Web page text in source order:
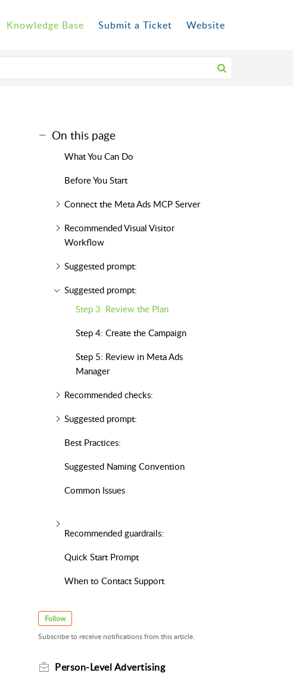
Knowledge Base Submit a Ticket Website
On this page
What You Can Do
Before You Start
Connect the Meta Ads MCP Server
Recommended Visual Visitor
Workflow
Suggested prompt:
Suggested prompt:
Step 3: Review the Plan
Step 4: Create the Campaign
Step 5: Review in Meta Ads
Manager
Recommended checks:
Suggested prompt:
Best Practices:
Suggested Naming Convention
Common Issues
Recommended guardrails:
Quick Start Prompt
When to Contact Support
Follow
Subscribe to receive notifications from this article.
Person-Level Advertising